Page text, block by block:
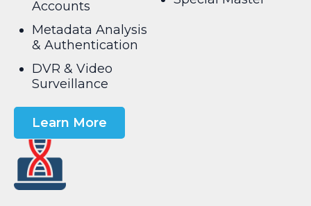
Accounts
Metadata Analysis
& Authentication
DVR & Video
Surveillance
Learn More